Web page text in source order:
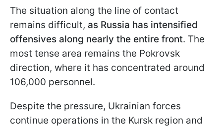
The situation along the line of contact
remains difficult, as Russia has intensified
offensives along nearly the entire front. The
most tense area remains the Pokrovsk
direction, where it has concentrated around
106,000 personnel.
Despite the pressure, Ukrainian forces
continue operations in the Kursk region and